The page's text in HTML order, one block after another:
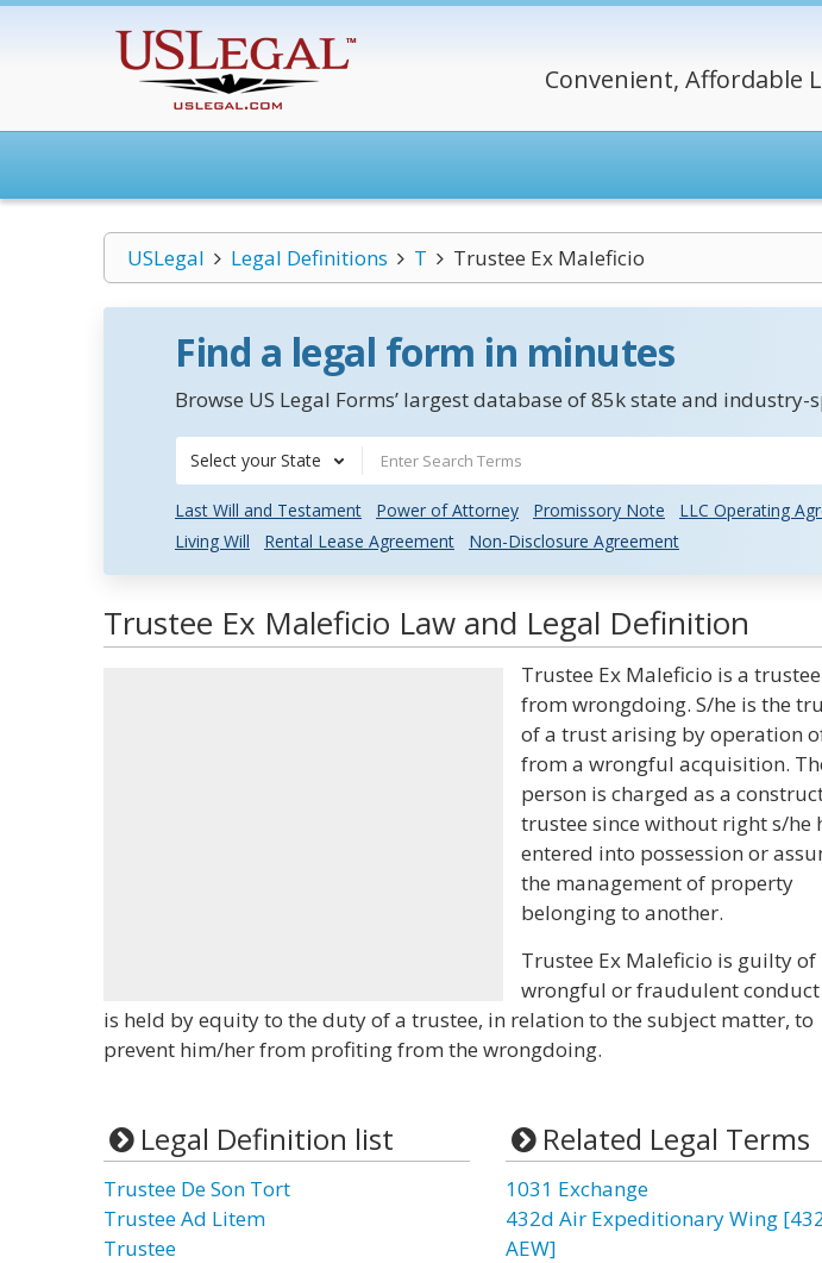
Convenient, Affordable
USLegal Legal Definitions T Trustee Ex Maleficio
Find a legal form in minutes
Browse US Legal Forms’ largest database of 85k state and industry-
Select your State
Last Will and Testament Power of Attorney Promissory Note
LLC Operating
Living Will
Rental Lease Agreement Non-Disclosure Agreement
Trustee Ex Maleficio Law and Legal Definition
Trustee Ex Maleficio is a trustee
from wrongdoing. S/he is the
of a trust arising by operation
from a wrongful acquisition.
person is charged as a
trustee since without right s/he
entered into possession or
the management of property
belonging to another.
Trustee Ex Maleficio is guilty of
wrongful or fraudulent conduct
is held by equity to the duty of a trustee, in relation to the subject matter, to
prevent him/her from profiting from the wrongdoing.
Legal Definition list
Trustee De Son Tort
Trustee Ad Litem
Trustee
Related Legal Terms
1031 Exchange
432d Air Expeditionary Wing
AEW]